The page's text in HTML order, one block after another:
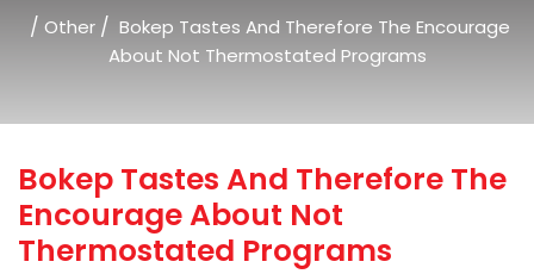
/ Other/ Bokep Tastes And Therefore The Encourage
About Not Thermostated Programs
Bokep Tastes And Therefore The
Encourage About Not
Thermostated Programs